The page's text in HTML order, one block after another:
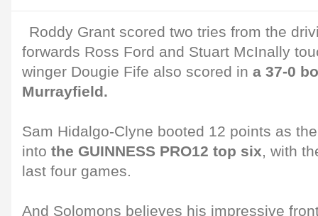
Roddy Grant scored two tries from the
forwards Ross Ford and Stuart McInally
winger Dougie Fife also scored in a 37-0
Murrayfield.
Sam Hidalgo-Clyne booted 12 points as
into the GUINNESS PRO12 top six, with
last four games.
And Solomons believes his impressive